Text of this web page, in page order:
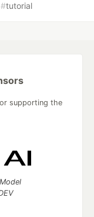
#tutorial
supporting the